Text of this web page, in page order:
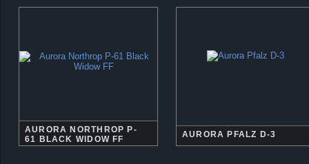
AURORA NORTHROP P-
61 BLACK WIDOW FF
AURORA PFALZ D-3